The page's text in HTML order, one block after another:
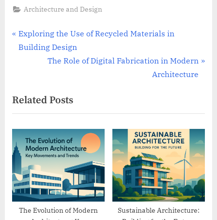
Architecture and Design
Post
navigation
P
r
o
u
s
P
o
s
t
:
Exploring the Use of Recycled Materials in
Building Design
N
t
P
o
s
t
:
The Role of Digital Fabrication in Modern
Architecture
Related Posts
The Evolution of Modern
Sustainable Architecture: